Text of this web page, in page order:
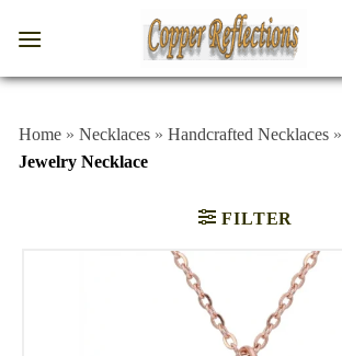
Home » Necklaces » Handcrafted Necklaces »
Jewelry Necklace
FILTER